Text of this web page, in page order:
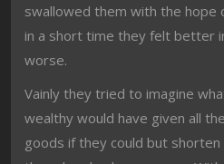
swallowed them with the hope
in a short time they felt better
worse.
Vainly they tried to imagine
wealthy would have given all
goods if they could but